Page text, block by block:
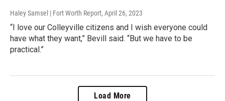
Haley Samsel | Fort Worth Report, April 26, 2023
“I love our Colleyville citizens and I wish everyone could
have what they want,” Bevill said. “But we have to be
practical.”
Load More